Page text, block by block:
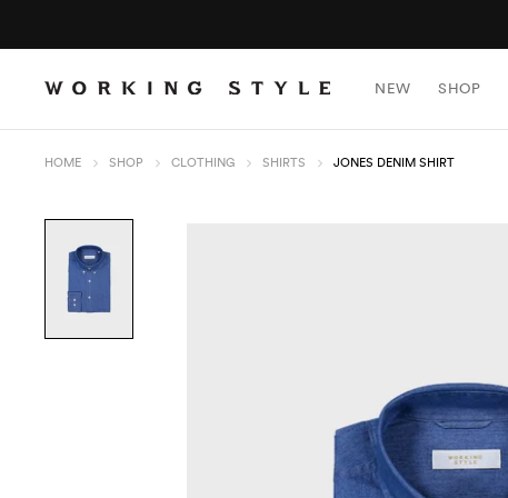
NEW SHOP
HOME SHOP CLOTHING SHIRTS JONES DENIM SHIRT